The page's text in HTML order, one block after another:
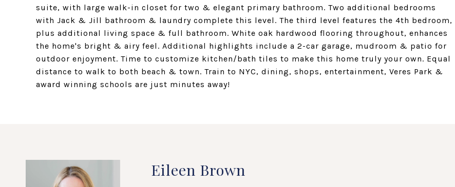
suite, with large walk-in closet for two & elegant primary bathroom. Two additional bedrooms
with Jack & Jill bathroom & laundry complete this level. The third level features the 4th bedroom,
plus additional living space & full bathroom. White oak hardwood flooring throughout, enhances
the home's bright & airy feel. Additional highlights include a 2-car garage, mudroom & patio for
outdoor enjoyment. Time to customize kitchen/bath tiles to make this home truly your own. Equal
distance to walk to both beach & town. Train to NYC, dining, shops, entertainment, Veres Park &
award winning schools are just minutes away!
Eileen Brown